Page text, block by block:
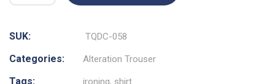
SUK: TQDC-058
Categories: Alteration Trouser
Tags: ironing, shirt